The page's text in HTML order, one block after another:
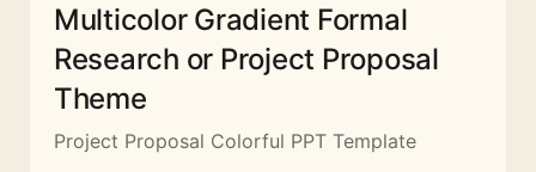
Multicolor Gradient Formal
Research or Project Proposal
Theme
Project Proposal Colorful PPT Template